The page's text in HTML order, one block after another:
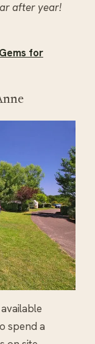
after year!
for
spend a